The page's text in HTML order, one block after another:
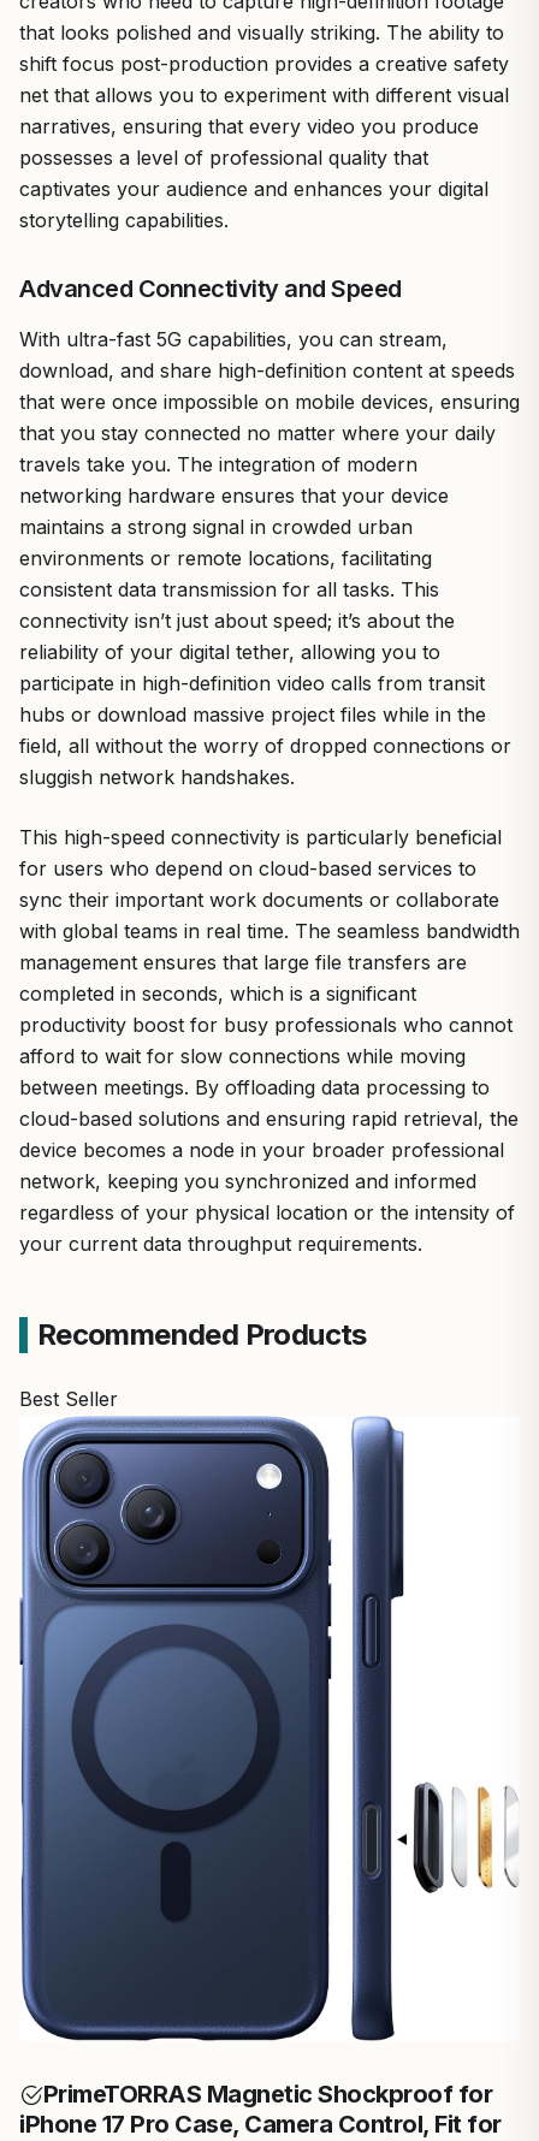
that looks polished and visually striking. The ability to
shift focus post-production provides a creative safety
net that allows you to experiment with different visual
narratives, ensuring that every video you produce
possesses a level of professional quality that
captivates your audience and enhances your digital
storytelling capabilities.
Advanced Connectivity and Speed
With ultra-fast 5G capabilities, you can stream,
download, and share high-definition content at speeds
that were once impossible on mobile devices, ensuring
that you stay connected no matter where your daily
travels take you. The integration of modern
networking hardware ensures that your device
maintains a strong signal in crowded urban
environments or remote locations, facilitating
consistent data transmission for all tasks. This
connectivity isn’t just about speed; it’s about the
reliability of your digital tether, allowing you to
participate in high-definition video calls from transit
hubs or download massive project files while in the
field, all without the worry of dropped connections or
sluggish network handshakes.
This high-speed connectivity is particularly beneficial
for users who depend on cloud-based services to
sync their important work documents or collaborate
with global teams in real time. The seamless bandwidth
management ensures that large file transfers are
completed in seconds, which is a significant
productivity boost for busy professionals who cannot
afford to wait for slow connections while moving
between meetings. By offloading data processing to
cloud-based solutions and ensuring rapid retrieval, the
device becomes a node in your broader professional
network, keeping you synchronized and informed
regardless of your physical location or the intensity of
your current data throughput requirements.
Recommended Products
Best Seller
PrimeTORRAS Magnetic Shockproof for
iPhone 17 Pro Case, Camera Control, Fit for